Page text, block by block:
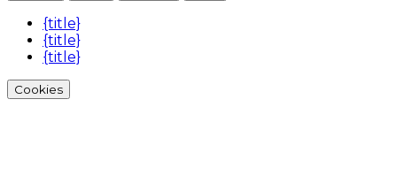
{title}
{title}
{title}
Cookies